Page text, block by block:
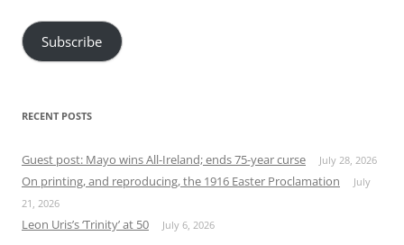
Subscribe
RECENT POSTS
Guest post: Mayo wins All-Ireland; ends 75-year curse July 28, 2026
On printing, and reproducing, the 1916 Easter Proclamation
July
21, 2026
Leon Uris’s ‘Trinity’ at 50 July 6, 2026